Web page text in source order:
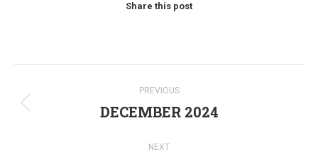
Share this post
navigation
PREVIOUS
Previous
DECEMBER 2024
NEXT